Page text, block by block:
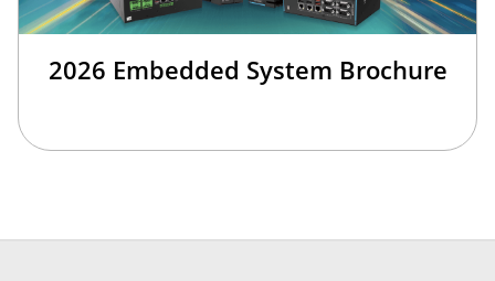
2026 Embedded System Brochure